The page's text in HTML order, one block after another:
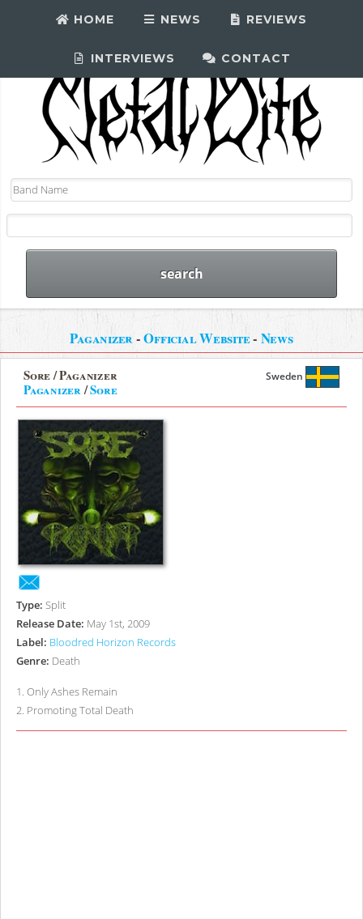
HOME NEWS REVIEWS
INTERVIEWS CONTACT
Paganizer-Official Website- News
Sore / Paganizer
Paganizer/Sore
Sweden
Type: Split
Release Date: May 1st, 2009
Label: Bloodred Horizon Records
Genre: Death
1. Only Ashes Remain
2. Promoting Total Death